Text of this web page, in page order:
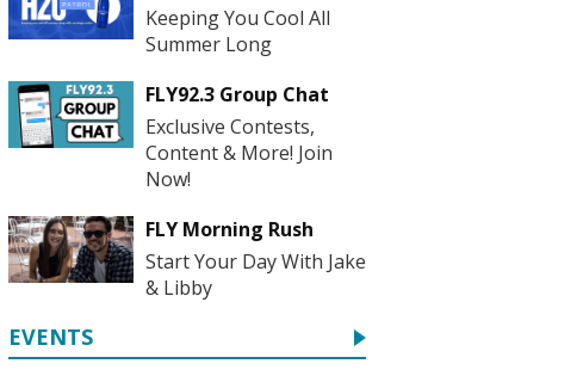
Keeping You Cool All
Summer Long
FLY92.3 Group Chat
Exclusive Contests,
Content & More! Join
Now!
FLY Morning Rush
Start Your Day With Jake
& Libby
EVENTS